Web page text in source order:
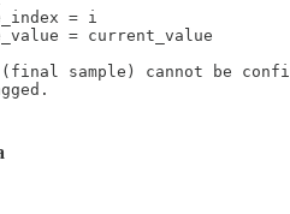
= i
= current_value
sample) cannot be